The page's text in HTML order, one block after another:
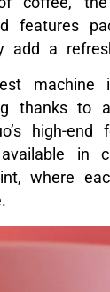
features
add a
thanks to
high-
in
where